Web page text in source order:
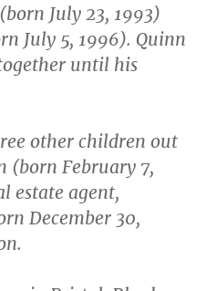
July 23, 1993)
July 5, 1996). Quinn
until his
other children out
(born February 7,
estate agent,
December 30,